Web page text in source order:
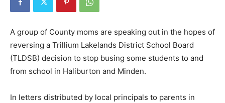
A group of County moms are speaking out in the hopes of
reversing a Trillium Lakelands District School Board
(TLDSB) decision to stop busing some students to and
from school in Haliburton and Minden.
In letters distributed by local principals to parents in